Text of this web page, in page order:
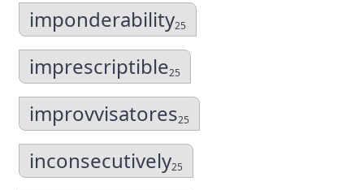
imponderability25
imprescriptible25
improvvisatores25
inconsecutively25